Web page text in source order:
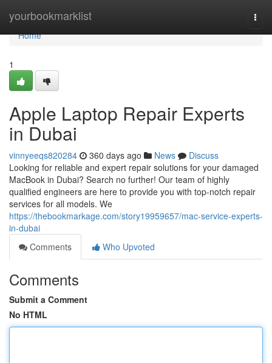
yourbookmarklist
Home
Home
1
Apple Laptop Repair Experts
in Dubai
vinnyeeqs820284 360 days ago News
Discuss
Looking for reliable and expert repair solutions for your damaged
MacBook in Dubai? Search no further! Our team of highly
qualified engineers are here to provide you with top-notch repair
services for all models. We
https://thebookmarkage.com/story19959657/mac-service-experts-
in-dubai
Comments
Who Upvoted
Comments
Submit a Comment
No HTML